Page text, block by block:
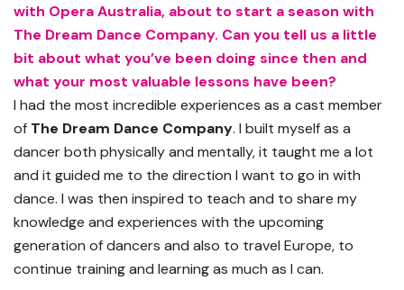
with Opera Australia, about to start a season with
The Dream Dance Company. Can you tell us a little
bit about what you’ve been doing since then and
what your most valuable lessons have been?
I had the most incredible experiences as a cast member
of The Dream Dance Company. I built myself as a
dancer both physically and mentally, it taught me a lot
and it guided me to the direction I want to go in with
dance. I was then inspired to teach and to share my
knowledge and experiences with the upcoming
generation of dancers and also to travel Europe, to
continue training and learning as much as I can.